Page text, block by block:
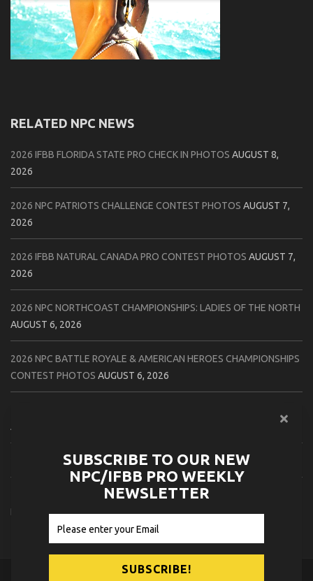
RELATED NPC NEWS
2026 IFBB FLORIDA STATE PRO CHECK IN PHOTOS AUGUST 8,
2026
2026 NPC PATRIOTS CHALLENGE CONTEST PHOTOS AUGUST 7,
2026
2026 IFBB NATURAL CANADA PRO CONTEST PHOTOS AUGUST 7,
2026
2026 NPC NORTHCOAST CHAMPIONSHIPS: LADIES OF THE NORTH
AUGUST 6, 2026
2026 NPC BATTLE ROYALE & AMERICAN HEROES CHAMPIONSHIPS
CONTEST PHOTOS AUGUST 6, 2026
AUGUST 5, 2026
2026 IFBB 1 BRO PRO SHOW CONTEST PHOTOS AUGUST 5, 2026
2026 NPC TIM GARDNER TAMPA EXTRAVAGANZA CONTEST
PHOTOSAUGUST 4, 2026
SUBSCRIBE TO OUR NEW
NPC/IFBB PRO WEEKLY
NEWSLETTER